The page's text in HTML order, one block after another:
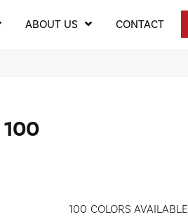
ABOUT US CONTACT
100
100 COLORS AVAILABLE